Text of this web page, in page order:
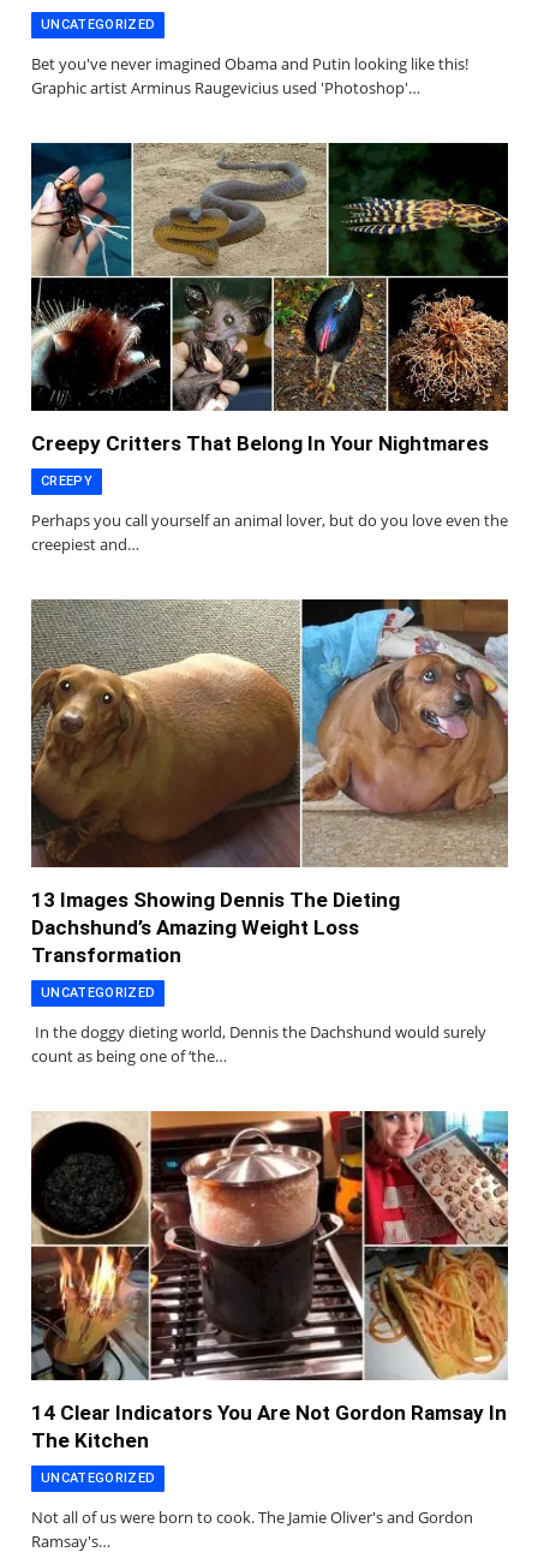
UNCATEGORIZED
Bet you've never imagined Obama and Putin looking like this!
Graphic artist Arminus Raugevicius used 'Photoshop'…
Creepy Critters That Belong In Your Nightmares
CREEPY
Perhaps you call yourself an animal lover, but do you love even the
creepiest and…
13 Images Showing Dennis The Dieting
Dachshund’s Amazing Weight Loss
Transformation
UNCATEGORIZED
In the doggy dieting world, Dennis the Dachshund would surely
count as being one of ‘the…
14 Clear Indicators You Are Not Gordon Ramsay In
The Kitchen
UNCATEGORIZED
Not all of us were born to cook. The Jamie Oliver's and Gordon
Ramsay's…